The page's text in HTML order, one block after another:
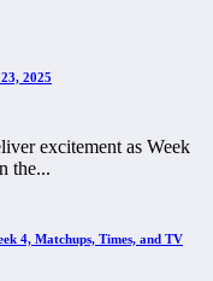
2025
excitement as Week
the...
4, Matchups, Times, and TV